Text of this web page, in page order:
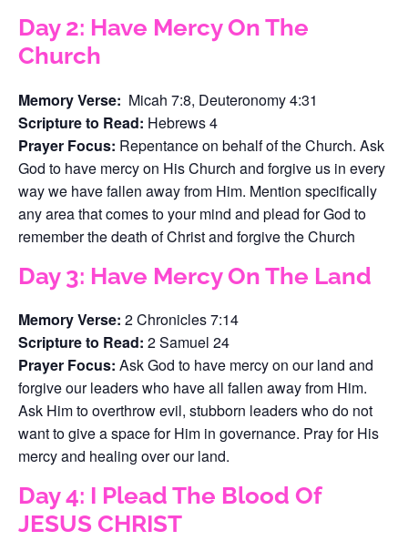
Day 2: Have Mercy On The
Church
Memory Verse: Micah 7:8, Deuteronomy 4:31
Scripture to Read: Hebrews 4
Prayer Focus: Repentance on behalf of the Church. Ask
God to have mercy on His Church and forgive us in every
way we have fallen away from Him. Mention specifically
any area that comes to your mind and plead for God to
remember the death of Christ and forgive the Church
Day 3: Have Mercy On The Land
Memory Verse: 2 Chronicles 7:14
Scripture to Read: 2 Samuel 24
Prayer Focus: Ask God to have mercy on our land and
forgive our leaders who have all fallen away from Him.
Ask Him to overthrow evil, stubborn leaders who do not
want to give a space for Him in governance. Pray for His
mercy and healing over our land.
Day 4: I Plead The Blood Of
JESUS CHRIST